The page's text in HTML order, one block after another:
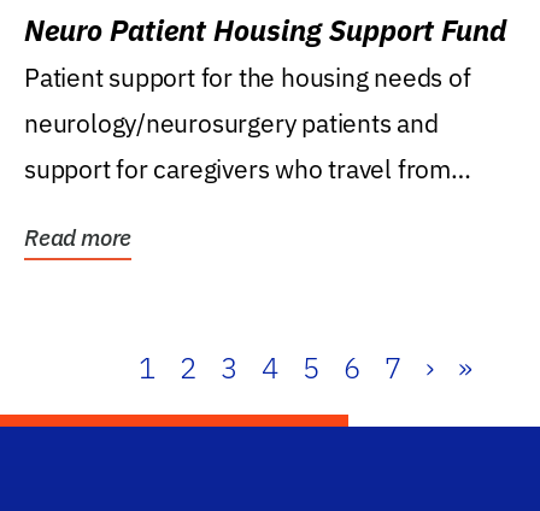
Neuro Patient Housing Support Fund
Patient support for the housing needs of
neurology/neurosurgery patients and
support for caregivers who travel from
Read more
1 2 3 4 5 6 7 › »